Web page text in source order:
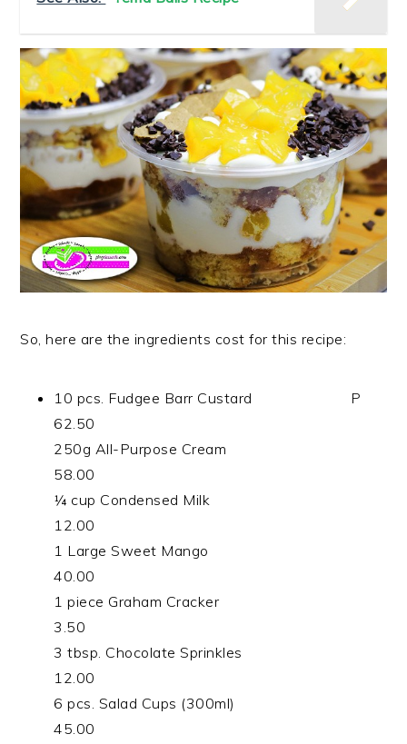
So, here are the ingredients cost for this recipe:
10 pcs. Fudgee Barr Custard P
62.50
250g All-Purpose Cream
58.00
¼ cup Condensed Milk
12.00
1 Large Sweet Mango
40.00
1 piece Graham Cracker
3.50
3 tbsp. Chocolate Sprinkles
12.00
6 pcs. Salad Cups (300ml)
45.00